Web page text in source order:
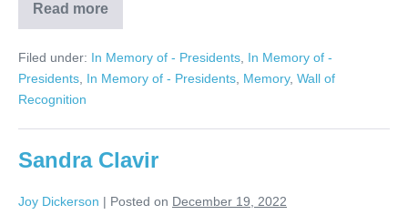
Read more
Sanford
Kitrosser
Filed under: In Memory of - Presidents In Memory of -
Presidents In Memory of - Presidents Memory, Wall of
Recognition
Sandra Clavir
Joy Dickerson | Posted on December 19, 2022